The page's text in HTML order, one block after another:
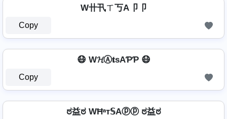
W卄卂ㄒ丂A卩卩
Copy
😷 W𝓗Ⓐ𝐭ѕAƤƤ 😷
Copy
ಠ益ಠ WĦᵃт𝕊Aⓟⓟ ಠ益ಠ